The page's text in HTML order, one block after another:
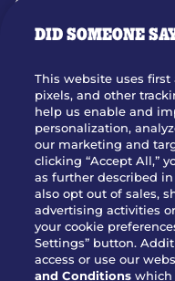
GIFT CARDS
OUR STORY
JOIN OUR TEAM
FRANCHISING
NUTRITION INFO
SITE FEEDBACK
GET IN TOUCH
Download Our
DID SOMEONE
This website uses
pixels, and other
help us enable and
personalization,
our marketing and
clicking “Accept All,”
as further described
also opt out of sales,
advertising activities
your cookie
Settings” button.
access or use our
and Conditions which